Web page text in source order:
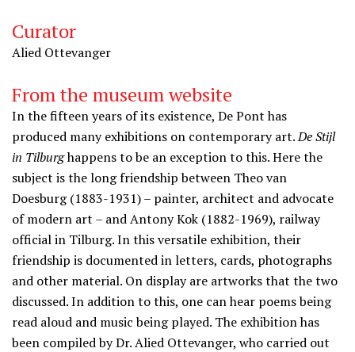
Curator
Alied Ottevanger
From the museum website
In the fifteen years of its existence, De Pont has
produced many exhibitions on contemporary art.De Stijl
in Tilburghappens to be an exception to this. Here the
subject is the long friendship between Theo van
Doesburg (1883-1931) – painter, architect and advocate
of modern art – and Antony Kok (1882-1969), railway
official in Tilburg. In this versatile exhibition, their
friendship is documented in letters, cards, photographs
and other material. On display are artworks that the two
discussed. In addition to this, one can hear poems being
read aloud and music being played. The exhibition has
been compiled by Dr. Alied Ottevanger, who carried out